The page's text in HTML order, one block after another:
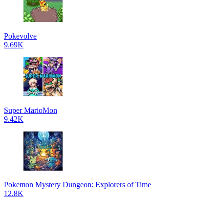
Pokevolve
9.69K
Super MarioMon
9.42K
Pokemon Mystery Dungeon: Explorers of Time
12.8K